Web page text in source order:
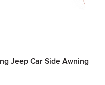
Jeep Car Side Awning